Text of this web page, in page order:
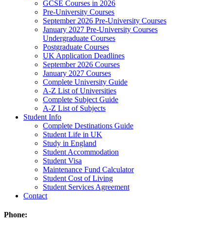
GCSE Courses in 2026
Pre-University Courses
September 2026 Pre-University Courses
January 2027 Pre-University Courses
Undergraduate Courses
Postgraduate Courses
UK Application Deadlines
September 2026 Courses
January 2027 Courses
Complete University Guide
A-Z List of Universities
Complete Subject Guide
A-Z List of Subjects
Student Info
Complete Destinations Guide
Student Life in UK
Study in England
Student Accommodation
Student Visa
Maintenance Fund Calculator
Student Cost of Living
Student Services Agreement
Contact
Phone: